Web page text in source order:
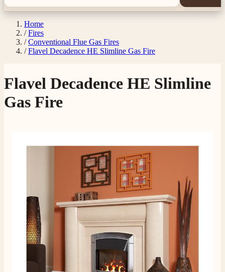
Home
/ Fires
/ Conventional Flue Gas Fires
/ Flavel Decadence HE Slimline Gas Fire
Flavel Decadence HE Slimline
Gas Fire